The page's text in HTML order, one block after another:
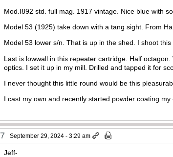
Mod.I892 std. full mag. 1917 vintage. Nice blue with
Model 53 (1925) take down with a tang sight. From
Model 53 lower s/n. That is up in the shed. I shoot this
Last is lowwall in this repeater cartridge. Half
optics. I set it up in my mill. Drilled and tapped it for
I never thought this little round would be this
I cast my own and recently started powder coating my
7 September 29, 2024 - 3:29 am
Jeff-